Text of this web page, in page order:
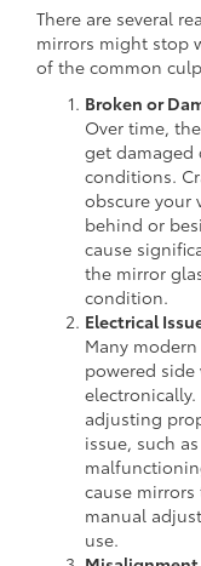
There are several
mirrors might stop
of the common
Broken or
Over time,
get damaged
conditions.
obscure your
behind or
cause
the mirror
condition.
Electrical
Many
powered
adjusting
issue, such
cause
manual
use.